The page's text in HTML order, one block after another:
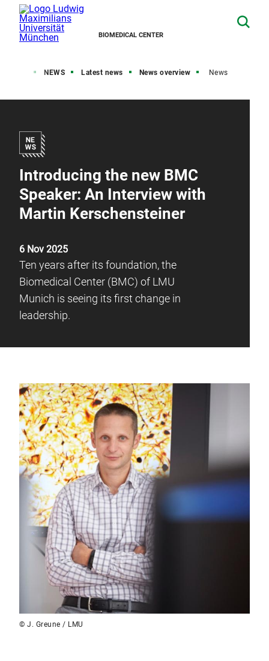
BIOMEDICAL CENTER
NEWS Latest news News overview News
Introducing the new BMC
Speaker: An Interview with
Martin Kerschensteiner
6 Nov 2025
Ten years after its foundation, the
Biomedical Center (BMC) of LMU
Munich is seeing its first change in
leadership.
© J. Greune / LMU